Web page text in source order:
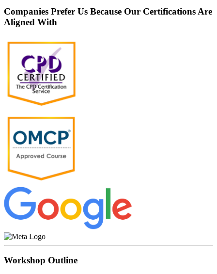
Companies Prefer Us Because Our Certifications Are
Aligned With
Workshop Outline